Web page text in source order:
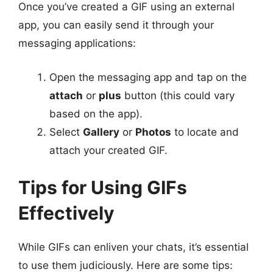
Once you’ve created a GIF using an external
app, you can easily send it through your
messaging applications:
Open the messaging app and tap on the
attach or plus button (this could vary
based on the app).
Select Gallery or Photos to locate and
attach your created GIF.
Tips for Using GIFs
Effectively
While GIFs can enliven your chats, it’s essential
to use them judiciously. Here are some tips: